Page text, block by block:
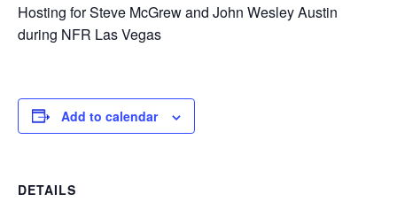
Hosting for Steve McGrew and John Wesley Austin
during NFR Las Vegas
Add to calendar
DETAILS